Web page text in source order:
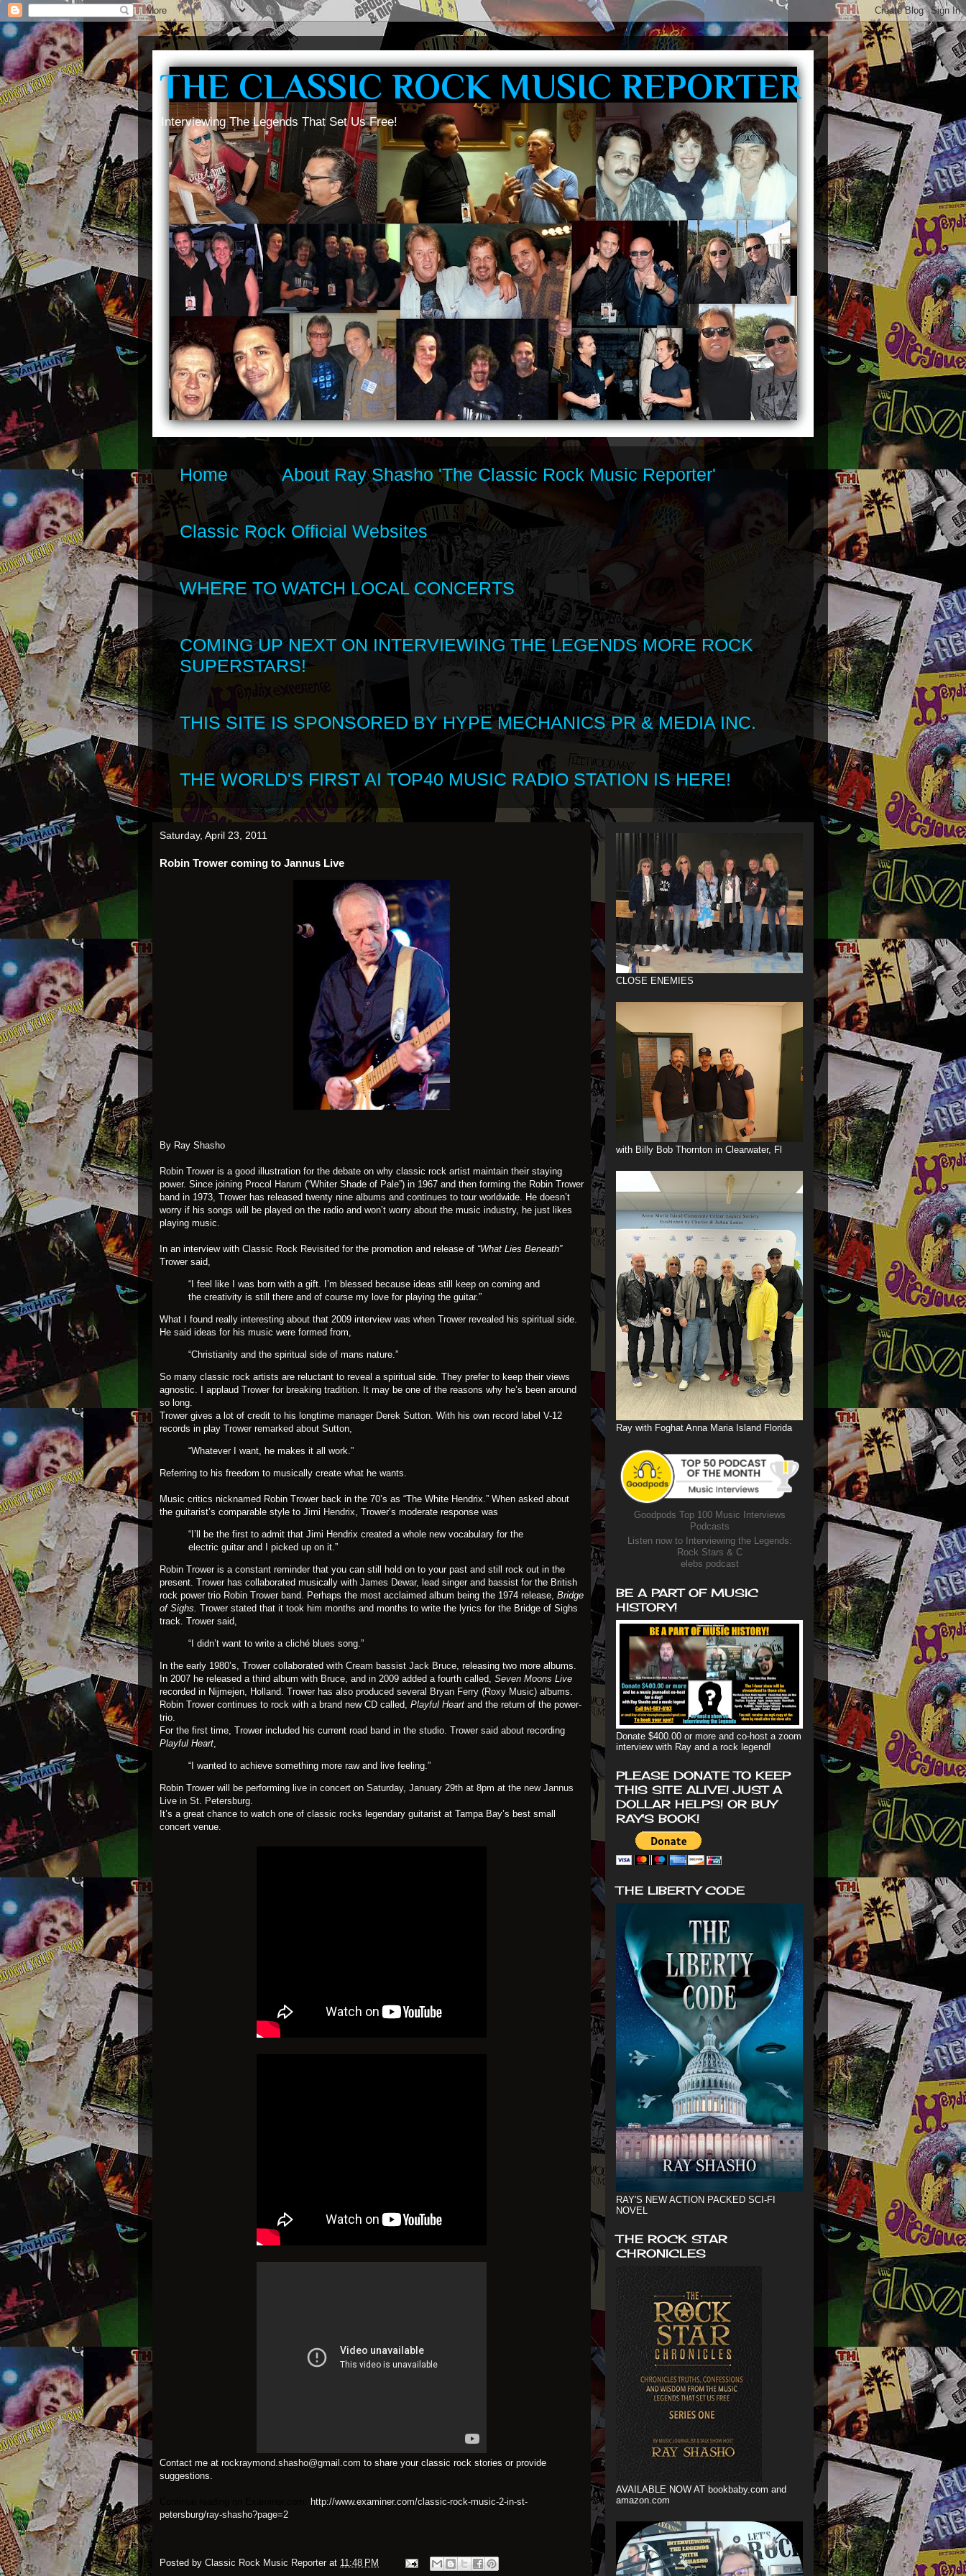
THE CLASSIC ROCK MUSIC REPORTER
Interviewing The Legends That Set Us Free!
Home About Ray Shasho 'The Classic Rock Music Reporter'
Classic Rock Official Websites
WHERE TO WATCH LOCAL CONCERTS
COMING UP NEXT ON INTERVIEWING THE LEGENDS MORE ROCK
SUPERSTARS!
THIS SITE IS SPONSORED BY HYPE MECHANICS PR & MEDIA INC.
THE WORLD'S FIRST AI TOP40 MUSIC RADIO STATION IS HERE!
Saturday, April 23, 2011
Robin Trower coming to Jannus Live
By Ray Shasho
Robin Trower is a good illustration for the debate on why classic rock artist maintain their staying
power. Since joining Procol Harum (“Whiter Shade of Pale”) in 1967 and then forming the Robin Trower
band in 1973, Trower has released twenty nine albums and continues to tour worldwide. He doesn’t
worry if his songs will be played on the radio and won’t worry about the music industry, he just likes
playing music.
In an interview with Classic Rock Revisited for the promotion and release of “What Lies Beneath”
Trower said,
“I feel like I was born with a gift. I’m blessed because ideas still keep on coming and
the creativity is still there and of course my love for playing the guitar.”
What I found really interesting about that 2009 interview was when Trower revealed his spiritual side.
He said ideas for his music were formed from,
“Christianity and the spiritual side of mans nature.”
So many classic rock artists are reluctant to reveal a spiritual side. They prefer to keep their views
agnostic. I applaud Trower for breaking tradition. It may be one of the reasons why he’s been around
so long.
Trower gives a lot of credit to his longtime managerDerek Sutton. With his own record label V-12
records in play Trower remarked about Sutton,
“Whatever I want, he makes it all work.”
Referring to his freedom to musically create what he wants.
Music critics nicknamed Robin Trower back in the 70’s as “The White Hendrix.” When asked about
the guitarist’s comparable style to Jimi Hendrix, Trower’s moderate response was
“I’ll be the first to admit that Jimi Hendrix created a whole new vocabulary for the
electric guitar and I picked up on it.”
Robin Trower is a constant reminder that you can still hold on to your past and still rock out in the
present. Trower has collaborated musically with James Dewar, lead singer and bassist for the British
rock power trio Robin Trower band. Perhaps the most acclaimed album being the 1974 release, Bridge
of Sighs. Trower stated that it took him months and months to write the lyrics for the Bridge of Sighs
track. Trower said,
“I didn’t want to write a cliché blues song.”
In the early 1980’s, Trower collaborated with Cream bassist Jack Bruce, releasing two more albums.
In 2007 he released a third album with Bruce, and in 2009 added a fourth called, Seven Moons Live
recorded in Nijmejen, Holland. Trower has also produced several Bryan Ferry (Roxy Music) albums.
Robin Trower continues to rock with a brand new CD called, Playful Heart and the return of the power-
trio.
For the first time, Trower included his current road band in the studio. Trower said about recording
Playful Heart,
“I wanted to achieve something more raw and live feeling.”
Robin Trower will be performing live in concert on Saturday, January 29th at 8pm at the new Jannus
Live in St. Petersburg.
It’s a great chance to watch one of classic rocks legendary guitarist at Tampa Bay’s best small
concert venue.
Contact me at rockraymond.shasho@gmail.com to share your classic rock stories or provide
suggestions.
http://www.examiner.com/classic-rock-music-2-in-st-
petersburg/ray-shasho?page=2
Posted by Classic Rock Music Reporter at 11:48 PM
CLOSE ENEMIES
with Billy Bob Thornton in Clearwater, Fl
Ray with Foghat Anna Maria Island Florida
Goodpods Top 100 Music Interviews
Podcasts
Listen now to Interviewing the Legends:
Rock Stars & C
elebs podcast
BE A PART OF MUSIC
HISTORY!
Donate $400.00 or more and co-host a zoom
interview with Ray and a rock legend!
PLEASE DONATE TO KEEP
THIS SITE ALIVE! JUST A
DOLLAR HELPS! OR BUY
RAY'S BOOK!
THE LIBERTY CODE
RAY'S NEW ACTION PACKED SCI-FI
NOVEL
THE ROCK STAR
CHRONICLES
AVAILABLE NOW AT bookbaby.com and
amazon.com